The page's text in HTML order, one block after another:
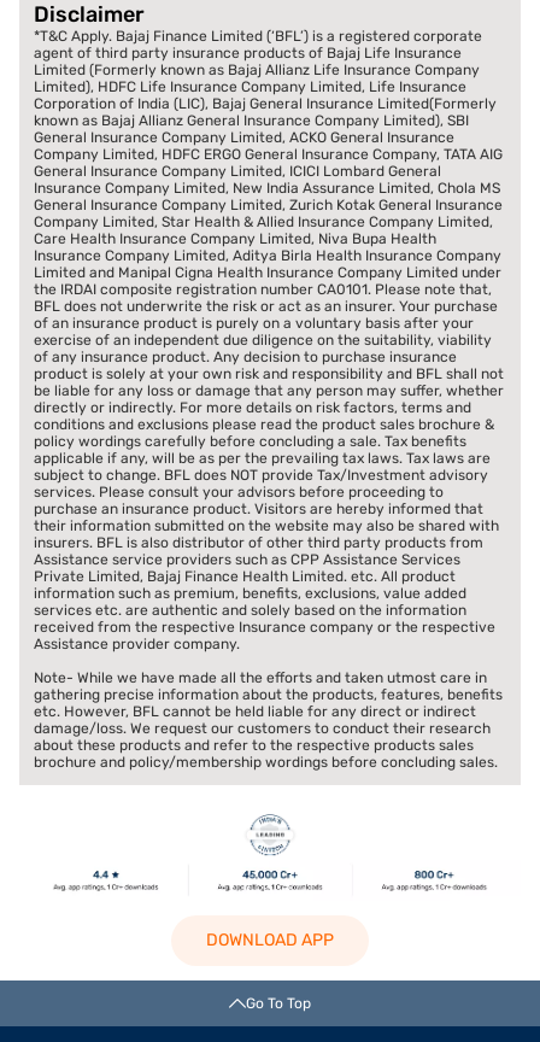
Disclaimer
*T&C Apply. Bajaj Finance Limited (‘BFL’) is a registered corporate
agent of third party insurance products of Bajaj Life Insurance
Limited (Formerly known as Bajaj Allianz Life Insurance Company
Limited), HDFC Life Insurance Company Limited, Life Insurance
Corporation of India (LIC), Bajaj General Insurance Limited(Formerly
known as Bajaj Allianz General Insurance Company Limited), SBI
General Insurance Company Limited, ACKO General Insurance
Company Limited, HDFC ERGO General Insurance Company, TATA AIG
General Insurance Company Limited, ICICI Lombard General
Insurance Company Limited, New India Assurance Limited, Chola MS
General Insurance Company Limited, Zurich Kotak General Insurance
Company Limited, Star Health & Allied Insurance Company Limited,
Care Health Insurance Company Limited, Niva Bupa Health
Insurance Company Limited, Aditya Birla Health Insurance Company
Limited and Manipal Cigna Health Insurance Company Limited under
the IRDAI composite registration number CA0101. Please note that,
BFL does not underwrite the risk or act as an insurer. Your purchase
of an insurance product is purely on a voluntary basis after your
exercise of an independent due diligence on the suitability, viability
of any insurance product. Any decision to purchase insurance
product is solely at your own risk and responsibility and BFL shall not
be liable for any loss or damage that any person may suffer, whether
directly or indirectly. For more details on risk factors, terms and
conditions and exclusions please read the product sales brochure &
policy wordings carefully before concluding a sale. Tax benefits
applicable if any, will be as per the prevailing tax laws. Tax laws are
subject to change. BFL does NOT provide Tax/Investment advisory
services. Please consult your advisors before proceeding to
purchase an insurance product. Visitors are hereby informed that
their information submitted on the website may also be shared with
insurers. BFL is also distributor of other third party products from
Assistance service providers such as CPP Assistance Services
Private Limited, Bajaj Finance Health Limited. etc. All product
information such as premium, benefits, exclusions, value added
services etc. are authentic and solely based on the information
received from the respective Insurance company or the respective
Assistance provider company.
Note- While we have made all the efforts and taken utmost care in
gathering precise information about the products, features, benefits
etc. However, BFL cannot be held liable for any direct or indirect
damage/loss. We request our customers to conduct their research
about these products and refer to the respective products sales
brochure and policy/membership wordings before concluding sales.
DOWNLOAD APP
Go To Top